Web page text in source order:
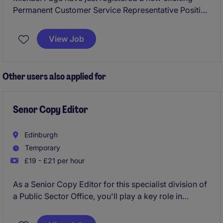
Permanent Customer Service Representative Position
business.
customers at the forefront of everything they do and
View Job
Other users also applied for
Senor Copy Editor
Edinburgh
Temporary
£19 - £21 per hour
As a Senior Copy Editor for this specialist division of
a Public Sector Office, you'll play a key role in
materials. Your work will help the marketing team